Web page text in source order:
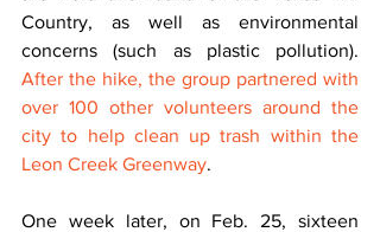
Country, as well as environmental
After the hike, the group partnered with
over 100 other volunteers around the
city to help clean up trash within the
Leon Creek Greenway.
One week later, on Feb. 25, sixteen